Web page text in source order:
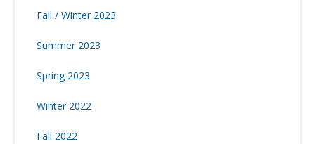
Fall / Winter 2023
Summer 2023
Spring 2023
Winter 2022
Fall 2022